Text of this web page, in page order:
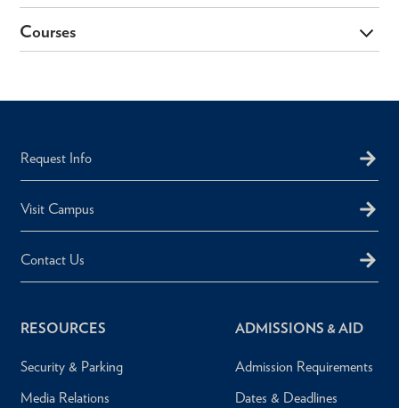
Courses
Request Info
Visit Campus
Contact Us
RESOURCES
Security & Parking
Media Relations
ADMISSIONS & AID
Admission Requirements
Dates & Deadlines